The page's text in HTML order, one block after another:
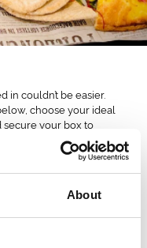
About
couldn’t be easier.
choose your ideal
secure your box to
you’re booked, the
start planning the day,
included in this offer.